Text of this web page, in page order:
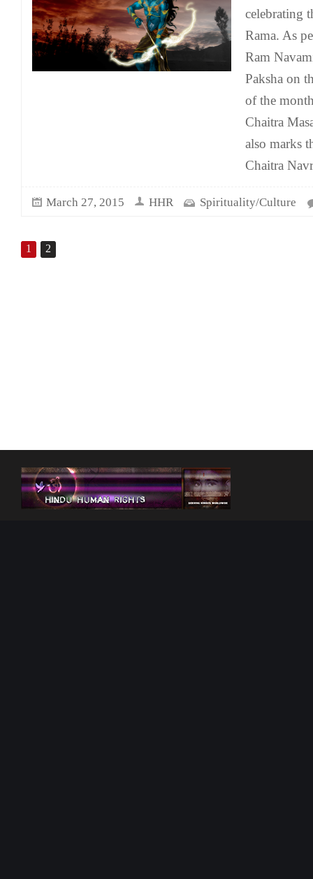
celebrating
Rama. As
Ram
Paksha on
of the
Chaitra
also marks
Chaitra
March 27, 2015 HHR Spirituality/Culture
1 2